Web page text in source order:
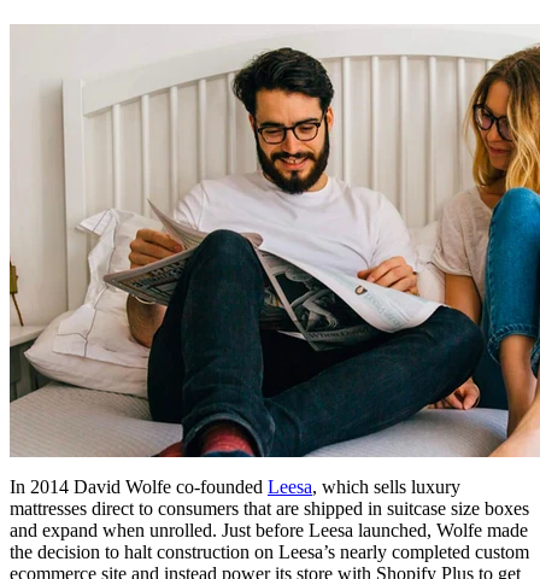
In 2014 David Wolfe co-founded Leesa, which sells luxury
mattresses direct to consumers that are shipped in suitcase size boxes
and expand when unrolled. Just before Leesa launched, Wolfe made
the decision to halt construction on Leesa’s nearly completed custom
ecommerce site and instead power its store with Shopify Plus to get